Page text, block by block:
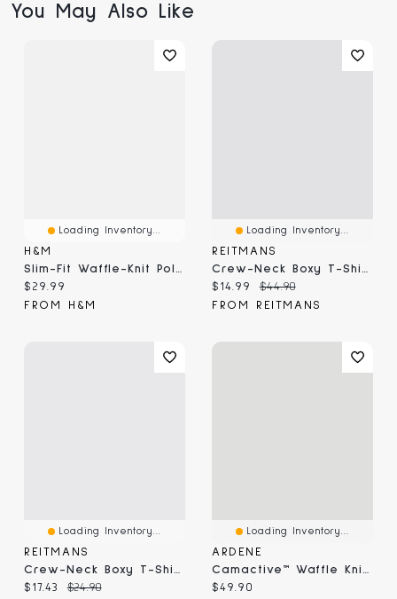
You May Also Like
Loading Inventory...
H&M
Current price:
$29.99
FROM H&M
Loading Inventory...
REITMANS
Current price:
$14.99 Original price:
$44.90
FROM REITMANS
Loading Inventory...
REITMANS
Crew-Neck Boxy T-Shirt
Current price:
$17.43 Original price:
$24.90
Loading Inventory...
ARDENE
Camactive™ Waffle Knit Boxy Zip Up Jacket
Current price:
$49.90